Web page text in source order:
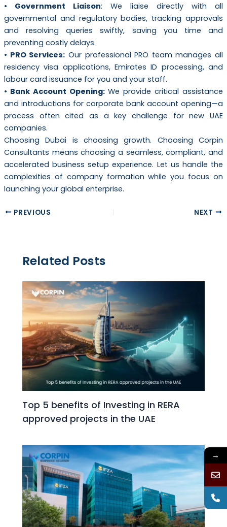
• Government Liaison: We liaise directly with all
governmental and regulatory bodies, tracking approvals
and resolving queries swiftly, saving you time and
preventing costly delays.
• PRO Services: Our professional PRO team manages all
residency visa applications, Emirates ID processing, and
labour card issuance for you and your staff.
• Bank Account Opening:We provide critical assistance
and introductions for corporate bank account opening—a
process often cited as a key challenge for new UAE
companies.
Choosing Dubai is choosing growth. Choosing Corpin
Consultants means choosing a seamless, compliant, and
accelerated business setup experience. Let us handle the
complexities of company formation while you focus on
launching your global enterprise.
PREVIOUS NEXT
Related Posts
Top 5 benefits of Investing in RERA
approved projects in the UAE
→